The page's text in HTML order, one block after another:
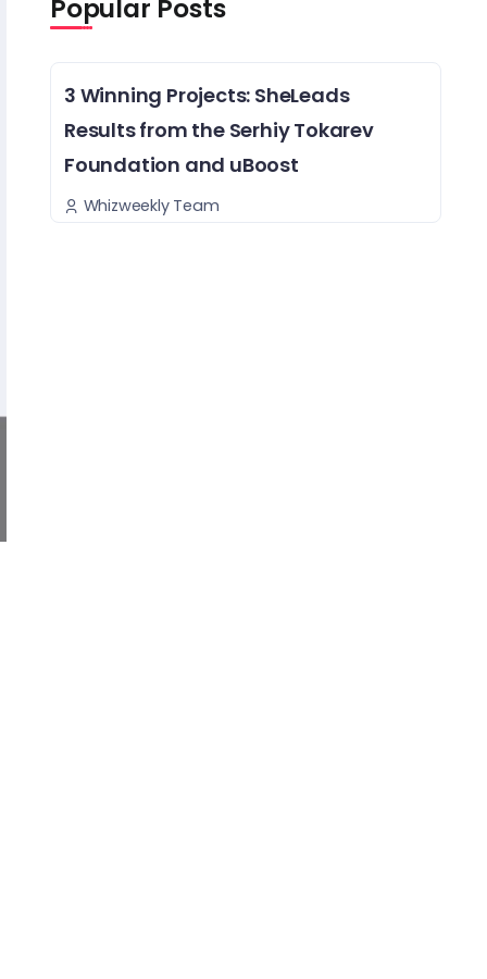
Popular Posts
3 Winning Projects: SheLeads
Results from the Serhiy Tokarev
Foundation and uBoost
Whizweekly Team